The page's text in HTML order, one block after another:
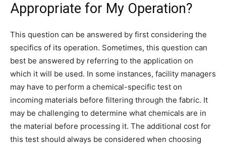
Appropriate for My Operation?
This question can be answered by first considering the
specifics of its operation. Sometimes, this question can
best be answered by referring to the application on
which it will be used. In some instances, facility managers
may have to perform a chemical-specific test on
incoming materials before filtering through the fabric. It
may be challenging to determine what chemicals are in
the material before processing it. The additional cost for
this test should always be considered when choosing